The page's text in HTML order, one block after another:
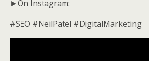
►On Instagram:
#SEO #NeilPatel #DigitalMarketing